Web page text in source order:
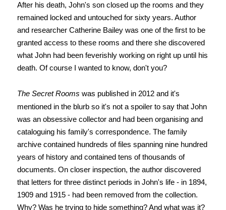
After his death, John's son closed up the rooms and they
remained locked and untouched for sixty years. Author
and researcher Catherine Bailey was one of the first to be
granted access to these rooms and there she discovered
what John had been feverishly working on right up until his
death. Of course I wanted to know, don't you?
The Secret Rooms was published in 2012 and it's
mentioned in the blurb so it's not a spoiler to say that John
was an obsessive collector and had been organising and
cataloguing his family's correspondence. The family
archive contained hundreds of files spanning nine hundred
years of history and contained tens of thousands of
documents. On closer inspection, the author discovered
that letters for three distinct periods in John's life - in 1894,
1909 and 1915 - had been removed from the collection.
Why? Was he trying to hide something? And what was it?